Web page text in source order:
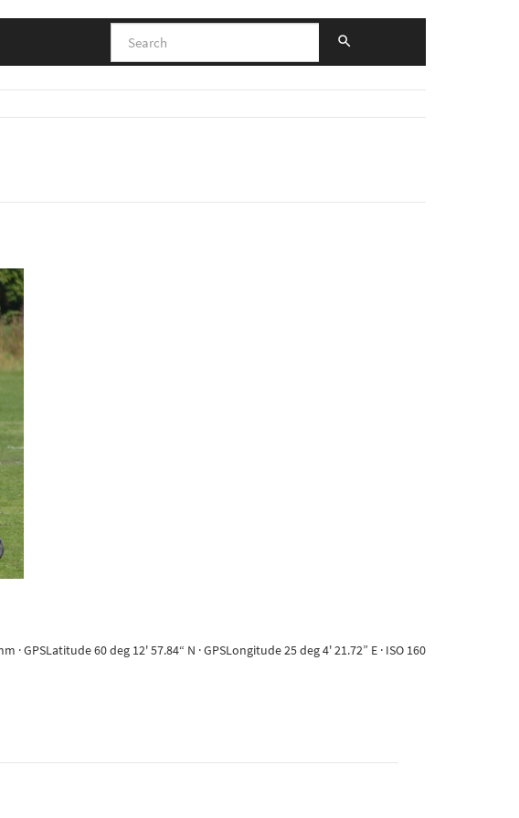
GPSLatitude 60 deg 12' 57.84“ N · GPSLongitude 25 deg 4' 21.72” E · ISO 160